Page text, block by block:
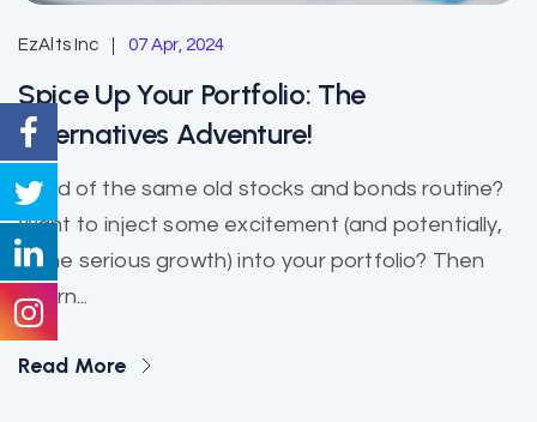
EzAlts Inc 07 Apr, 2024
Spice Up Your Portfolio: The
Alternatives Adventure!
Tired of the same old stocks and bonds routine?
Want to inject some excitement (and potentially,
some serious growth) into your portfolio? Then
altern...
Read More